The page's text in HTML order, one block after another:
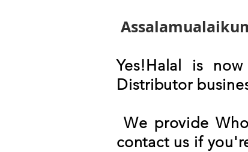
Yes!Halal is
Distributor
We provide
contact us if